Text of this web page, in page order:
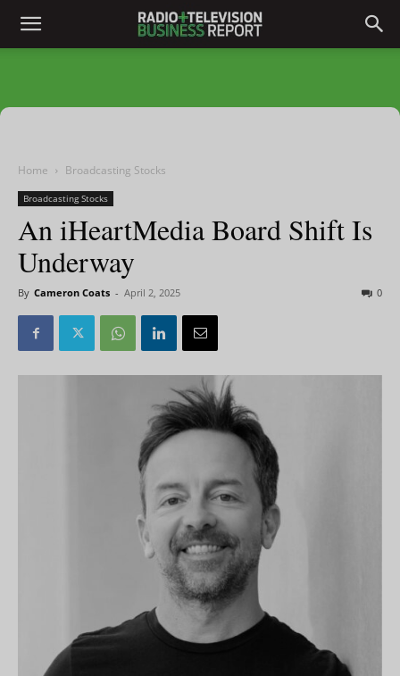
Home Broadcasting Stocks
Broadcasting Stocks
An iHeartMedia Board Shift Is
Underway
By Cameron Coats - April 2, 2025 0